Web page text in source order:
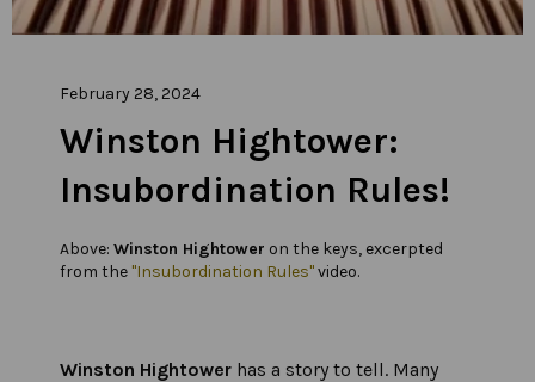
February 28, 2024
Winston Hightower:
Insubordination Rules!
Above: Winston Hightower on the keys, excerpted
from the "Insubordination Rules"video.
Winston Hightower has a story to tell. Many